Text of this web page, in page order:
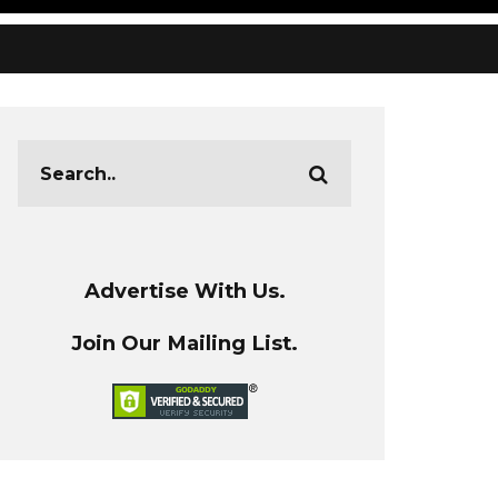
Advertise With Us.
Join Our Mailing List.